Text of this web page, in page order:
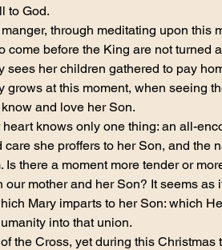
to God.
through meditating upon this
before the King are not turned
sees her children gathered to pay
at this moment, when seeing
and love her Son.
knows only one thing: an all-
she proffers to her Son, and the
there a moment more tender or
mother and her Son? It seems as
Mary imparts to her Son: which
into that union.
the Cross, yet during this Christmas